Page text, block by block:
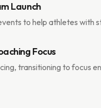
Launch
to help athletes with
Focus
transitioning to focus